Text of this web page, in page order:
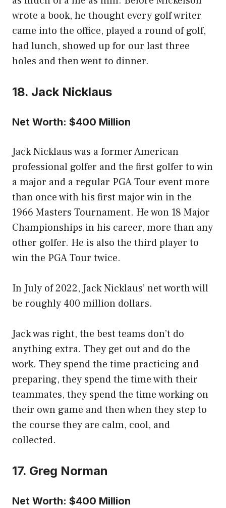
wrote a book, he thought every golf writer
came into the office, played a round of golf,
had lunch, showed up for our last three
holes and then went to dinner.
18. Jack Nicklaus
Net Worth: $400 Million
Jack Nicklaus was a former American
professional golfer and the first golfer to win
a major and a regular PGA Tour event more
than once with his first major win in the
1966 Masters Tournament. He won 18 Major
Championships in his career, more than any
other golfer. He is also the third player to
win the PGA Tour twice.
In July of 2022, Jack Nicklaus’ net worth will
be roughly 400 million dollars.
Jack was right, the best teams don’t do
anything extra. They get out and do the
work. They spend the time practicing and
preparing, they spend the time with their
teammates, they spend the time working on
their own game and then when they step to
the course they are calm, cool, and
collected.
17. Greg Norman
Net Worth: $400 Million